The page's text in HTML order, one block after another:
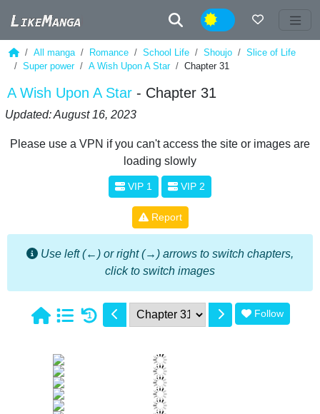
Night
All manga Romance School Life Shoujo
Slice of Life
Super power
A Wish Upon A Star Chapter 31
A Wish Upon A Star - Chapter 31
Updated: August 16, 2023
Please use a VPN if you can't access the site or images are
loading slowly
VIP 1 VIP 2
Report
Use left (←) or right (→) arrows to switch chapters,
click to switch images
1 Follow